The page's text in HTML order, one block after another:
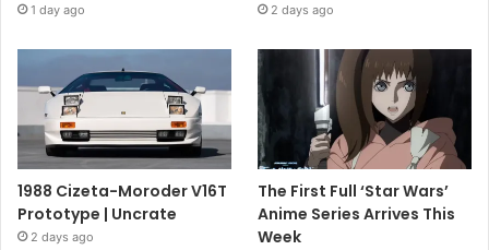
1 day ago 2 days ago
1988 Cizeta-Moroder V16T
Prototype | Uncrate
2 days ago
The First Full ‘Star Wars’
Anime Series Arrives This
Week